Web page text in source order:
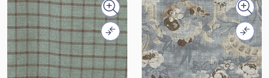
Quick view
Compare